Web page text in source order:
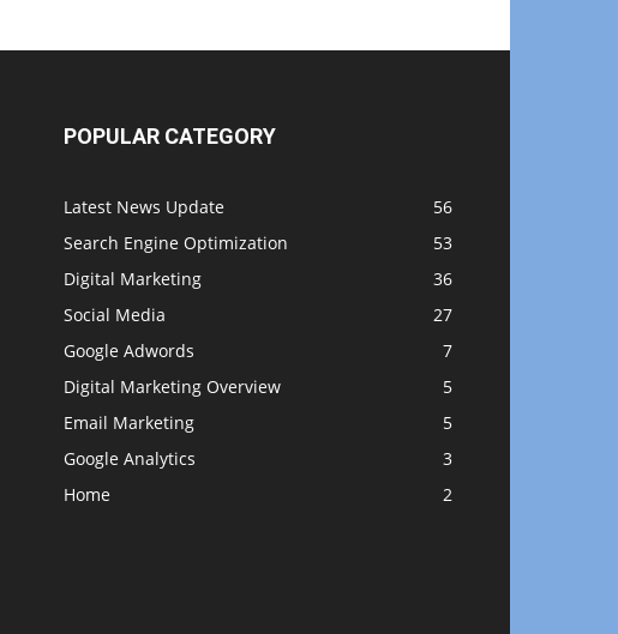
POPULAR CATEGORY
Latest News Update
56
Search Engine Optimization
53
Digital Marketing
36
Social Media
27
Google Adwords
7
Digital Marketing Overview
5
Email Marketing
5
Google Analytics
3
Home
2